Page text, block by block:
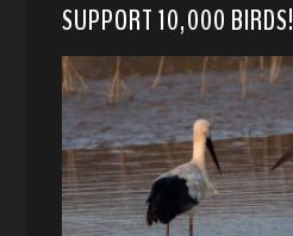
SUPPORT 10,000 BIRDS!